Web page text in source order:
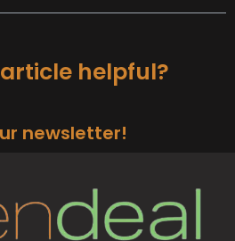
helpful?
newsletter!